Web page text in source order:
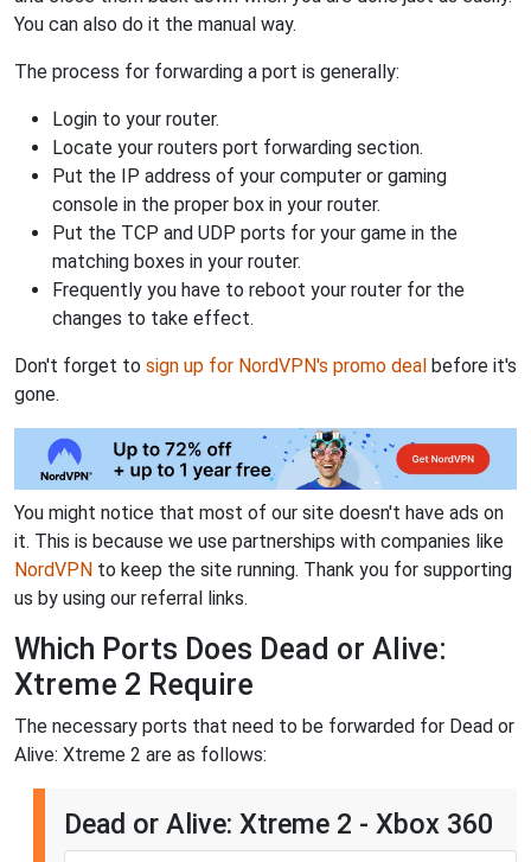
You can also do it the manual way.
The process for forwarding a port is generally:
Login to your router.
Locate your routers port forwarding section.
Put the IP address of your computer or gaming
console in the proper box in your router.
Put the TCP and UDP ports for your game in the
matching boxes in your router.
Frequently you have to reboot your router for the
changes to take effect.
Don't forget to sign up for NordVPN's promo deal before it's
gone.
You might notice that most of our site doesn't have ads on
it. This is because we use partnerships with companies like
NordVPN to keep the site running. Thank you for supporting
us by using our referral links.
Which Ports Does Dead or Alive:
Xtreme 2 Require
The necessary ports that need to be forwarded for Dead or
Alive: Xtreme 2 are as follows:
Dead or Alive: Xtreme 2 - Xbox 360